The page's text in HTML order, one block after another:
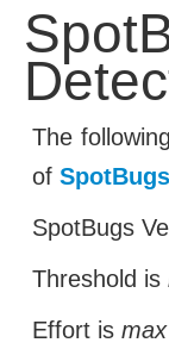
The
of SpotBugs
SpotBugs
Threshold is
Effort is max